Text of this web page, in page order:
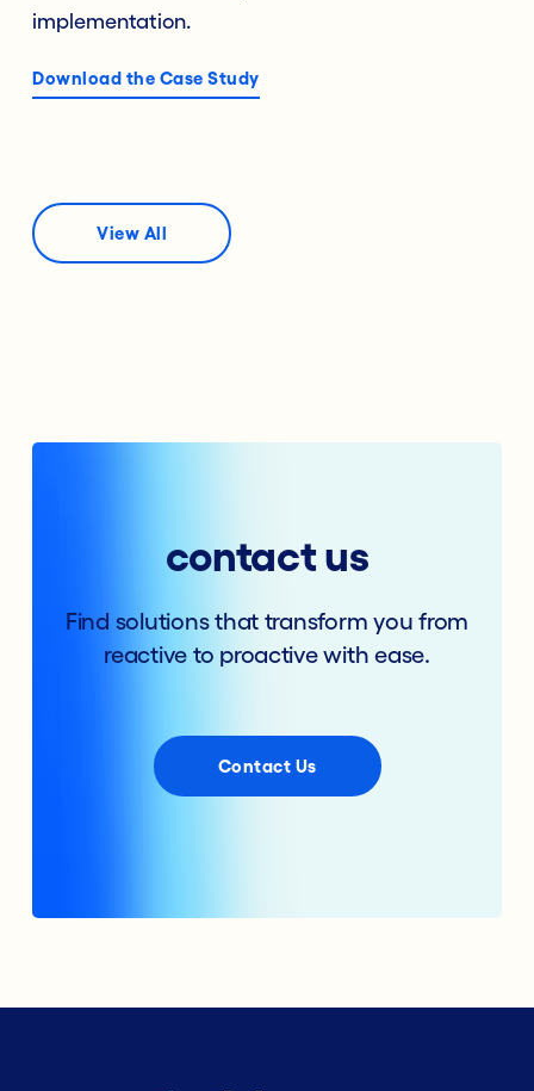
implementation.
Download the Case Study
View All
contact us
Find solutions that transform you from
reactive to proactive with ease.
Contact Us